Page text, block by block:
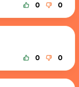
0 0
0 0